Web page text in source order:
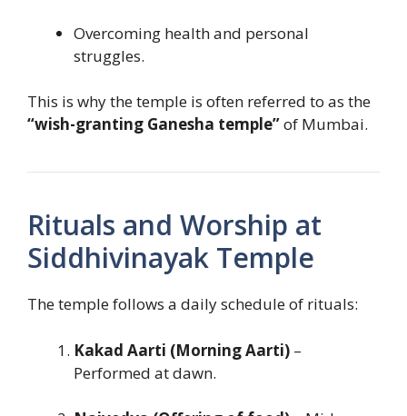
Overcoming health and personal
struggles.
This is why the temple is often referred to as the
“wish-granting Ganesha temple”of Mumbai.
Rituals and Worship at
Siddhivinayak Temple
The temple follows a daily schedule of rituals:
Kakad Aarti (Morning Aarti) –
Performed at dawn.